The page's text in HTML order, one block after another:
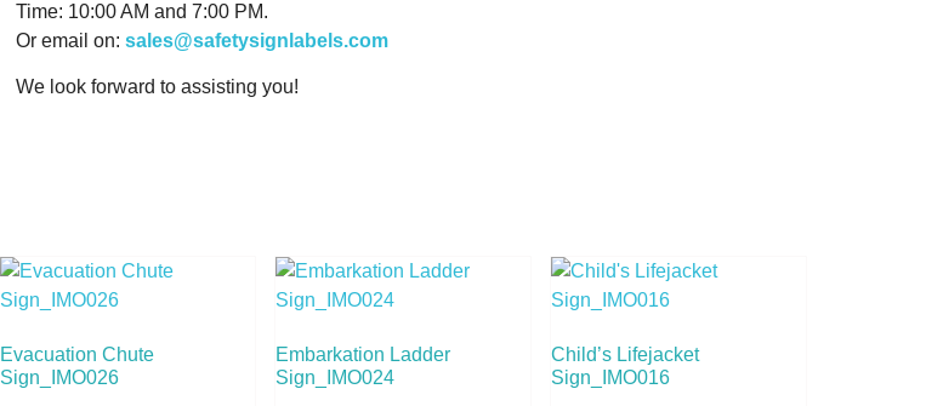
Time: 10:00 AM and 7:00 PM.
Or email on: sales@safetysignlabels.com
We look forward to assisting you!
Evacuation Chute
Sign_IMO026
Embarkation Ladder
Sign_IMO024
Child’s Lifejacket
Sign_IMO016